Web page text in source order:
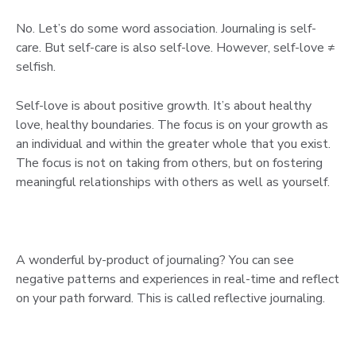
No. Let’s do some word association. Journaling is self-
care. But self-care is also self-love. However, self-love ≠
selfish.
Self-love is about positive growth. It’s about healthy
love, healthy boundaries. The focus is on your growth as
an individual and within the greater whole that you exist.
The focus is not on taking from others, but on fostering
meaningful relationships with others as well as yourself.
A wonderful by-product of journaling? You can see
negative patterns and experiences in real-time and reflect
on your path forward. This is called reflective journaling.